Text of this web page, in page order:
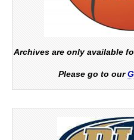
Archives are only available
Please go to our